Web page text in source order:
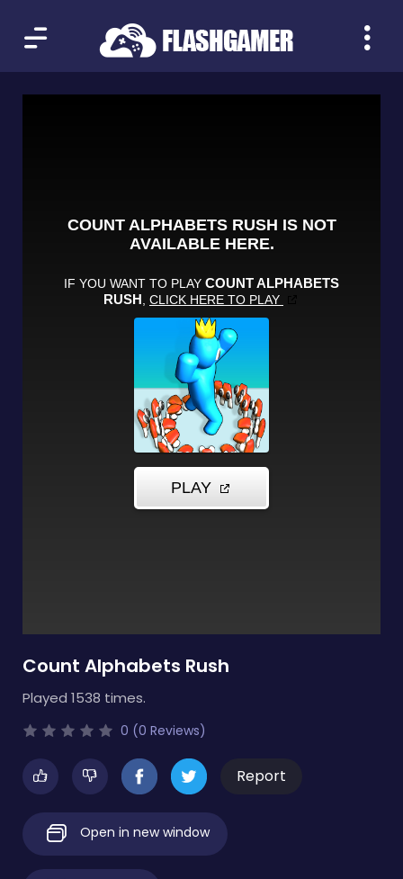
Count Alphabets Rush
Played 1538 times.
0 (0 Reviews)
Report
Open in new window